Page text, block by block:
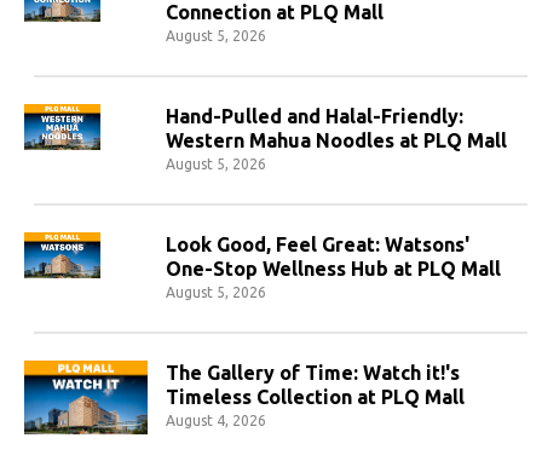
Connection at PLQ Mall
August 5, 2026
Hand-Pulled and Halal-Friendly:
Western Mahua Noodles at PLQ Mall
August 5, 2026
Look Good, Feel Great: Watsons'
One-Stop Wellness Hub at PLQ Mall
August 5, 2026
The Gallery of Time: Watch it!'s
Timeless Collection at PLQ Mall
August 4, 2026